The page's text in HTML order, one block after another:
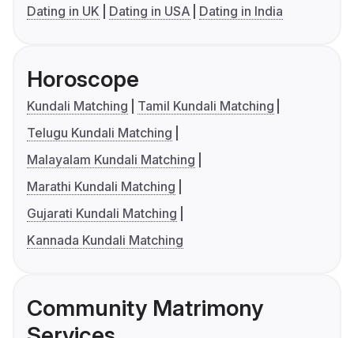
Dating in UK
Dating in USA Dating in India
Horoscope
Kundali Matching
Tamil Kundali Matching
Telugu Kundali Matching
Malayalam Kundali Matching
Marathi Kundali Matching
Gujarati Kundali Matching
Kannada Kundali Matching
Community Matrimony